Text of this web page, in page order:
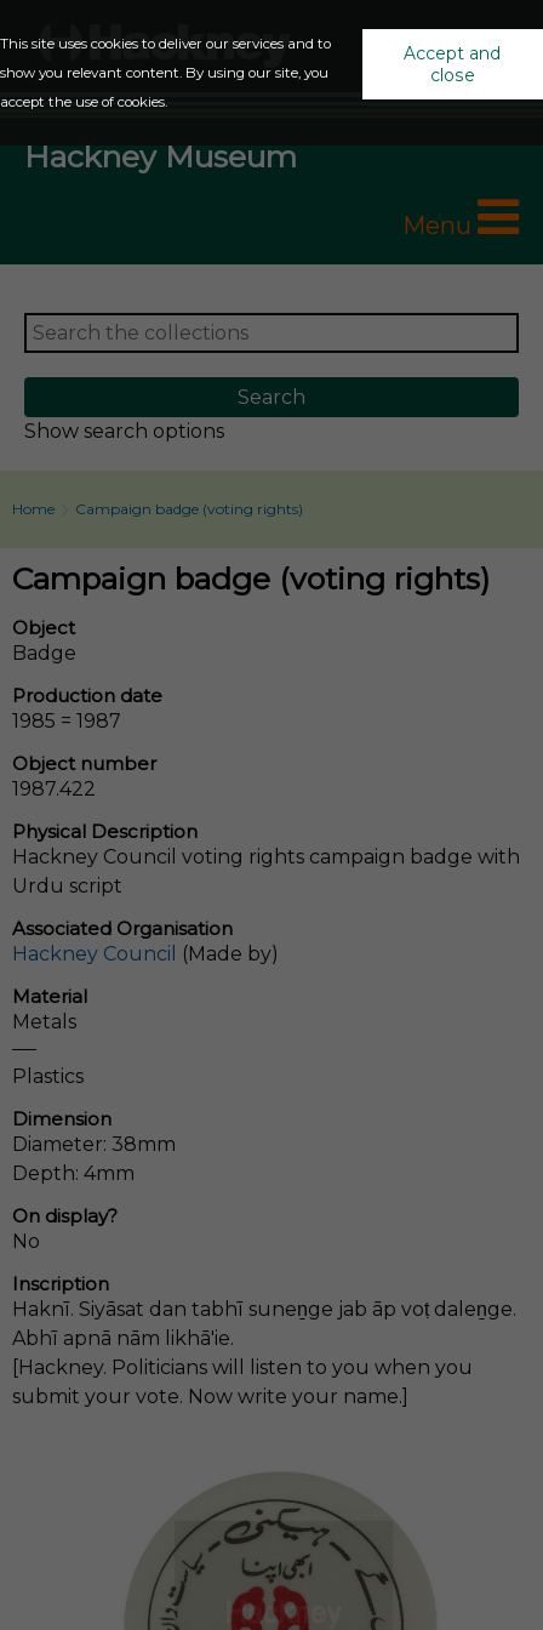
This site uses cookies to deliver our services and to
show you relevant content. By using our site, you
accept the use of cookies.
Accept and
close
Hackney Museum
Menu
Show search options
Home Campaign badge (voting rights)
Campaign badge (voting rights)
Object
Badge
Production date
1985 = 1987
Object number
1987.422
Physical Description
Hackney Council voting rights campaign badge with
Urdu script
Associated Organisation
Hackney Council
(Made by)
Material
Metals
Plastics
Dimension
Diameter: 38mm
Depth: 4mm
On display?
No
Inscription
Haknī. Siyāsat dan tabhī suneṉge jab āp voṭ daleṉge.
Abhī apnā nām likhā'ie.
[Hackney. Politicians will listen to you when you
submit your vote. Now write your name.]